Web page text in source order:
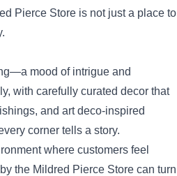
Pierce Store is not just a place to
mood of intrigue and
with carefully curated decor that
and art deco-inspired
corner tells a story.
where customers feel
the Mildred Pierce Store can turn